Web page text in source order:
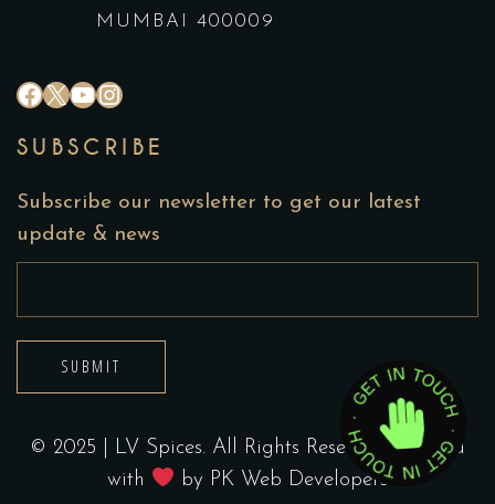
MUMBAI 400009
# X YouTube
Instagram
SUBSCRIBE
Subscribe our newsletter to get our latest
update & news
SUBMIT
© 2025 | LV Spices. All Rights Reserved. Crafted
with
by PK Web Developers